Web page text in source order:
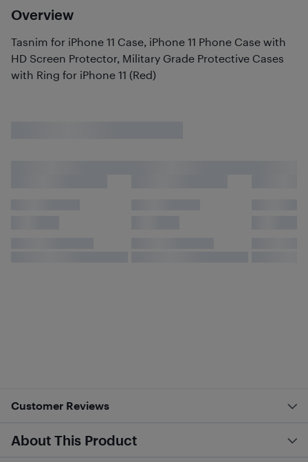
Overview
Tasnim for iPhone 11 Case, iPhone 11 Phone Case with
HD Screen Protector, Military Grade Protective Cases
with Ring for iPhone 11 (Red)
Customer Reviews
About This Product